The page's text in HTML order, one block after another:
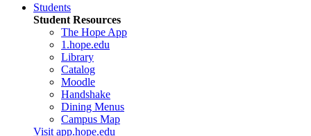
Students
Student Resources
The Hope App
1.hope.edu
Library
Catalog
Moodle
Handshake
Dining Menus
Campus Map
Visit app.hope.edu